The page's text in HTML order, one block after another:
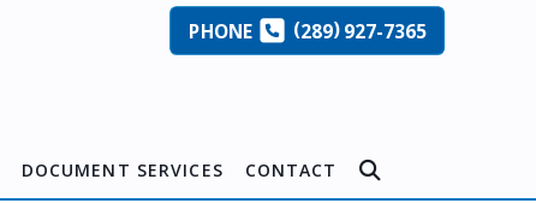
PHONE (289)927-7365
DOCUMENT SERVICES CONTACT